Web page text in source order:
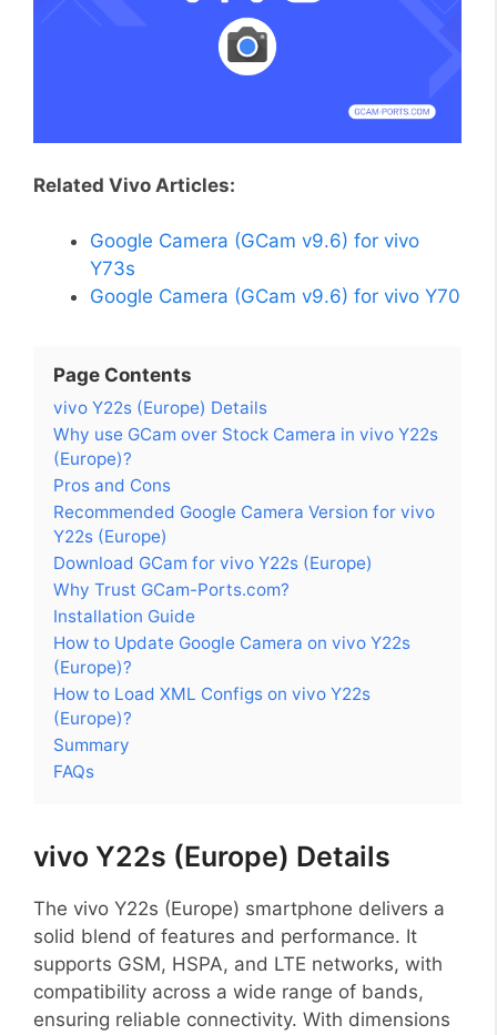
Related Vivo Articles:
Google Camera (GCam v9.6) for vivo
Y73s
Google Camera (GCam v9.6) for vivo Y70
Page Contents
vivo Y22s (Europe) Details
Why use GCam over Stock Camera in vivo Y22s
(Europe)?
Pros and Cons
Recommended Google Camera Version for vivo
Y22s (Europe)
Download GCam for vivo Y22s (Europe)
Why Trust GCam-Ports.com?
Installation Guide
How to Update Google Camera on vivo Y22s
(Europe)?
How to Load XML Configs on vivo Y22s
(Europe)?
Summary
FAQs
vivo Y22s (Europe) Details
The vivo Y22s (Europe) smartphone delivers a
solid blend of features and performance. It
supports GSM, HSPA, and LTE networks, with
compatibility across a wide range of bands,
ensuring reliable connectivity. With dimensions